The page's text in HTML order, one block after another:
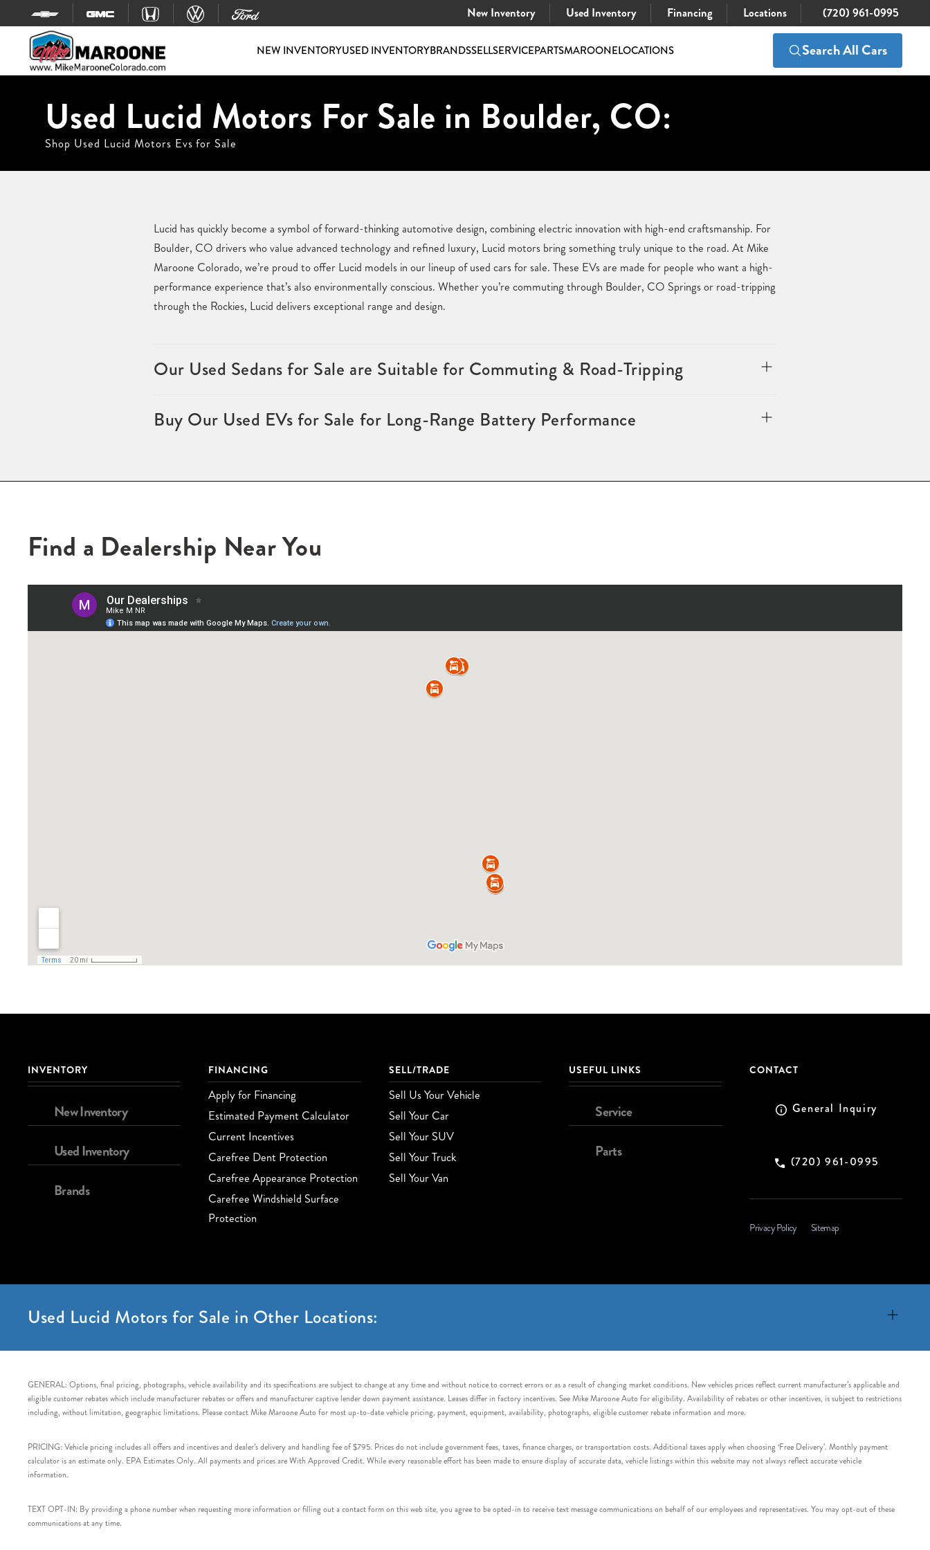
Skip to content
New Inventory Used Inventory Financing Locations (720) 961-0995
NEW INVENTORYUSED INVENTORYBRANDSSELLSERVICEPARTSMAROONELOCATIONS Search All Cars
Used Lucid Motors For Sale in Boulder, CO:
Shop Used Lucid Motors Evs for Sale
Lucid has quickly become a symbol of forward-thinking automotive design, combining electric innovation with high-end craftsmanship. For
Boulder, CO drivers who value advanced technology and refined luxury, Lucid motors bring something truly unique to the road. At Mike
Maroone Colorado, we’re proud to offer Lucid models in our lineup of used cars for sale. These EVs are made for people who want a high-
performance experience that’s also environmentally conscious. Whether you’re commuting through Boulder, CO Springs or road-tripping
through the Rockies, Lucid delivers exceptional range and design.
Our Used Sedans for Sale are Suitable for Commuting & Road-Tripping
Buy Our Used EVs for Sale for Long-Range Battery Performance
Find a Dealership Near You
INVENTORY
New Inventory
Used Inventory
Brands
FINANCING
Apply for Financing
Estimated Payment Calculator
Current Incentives
Carefree Dent Protection
Carefree Appearance Protection
Carefree Windshield Surface
Protection
SELL/TRADE
Sell Us Your Vehicle
Sell Your Car
Sell Your SUV
Sell Your Truck
Sell Your Van
USEFUL LINKS
Service
Parts
CONTACT
General Inquiry
(720) 961-0995
Privacy Policy Sitemap
Used Lucid Motors for Sale in Other Locations:
GENERAL: Options, final pricing, photographs, vehicle availability and its specifications are subject to change at any time and without notice to correct errors or as a result of changing market conditions. New vehicles prices reflect current manufacturer’s applicable and
eligible customer rebates which include manufacturer rebates or offers and manufacturer captive lender down payment assistance. Leases differ in factory incentives. See Mike Maroone Auto for eligibility. Availability of rebates or other incentives, is subject to restrictions
including, without limitation, geographic limitations. Please contact Mike Maroone Auto for most up-to-date vehicle pricing, payment, equipment, availability, photographs, eligible customer rebate information and more.
PRICING: Vehicle pricing includes all offers and incentives and dealer’s delivery and handling fee of $795. Prices do not include government fees, taxes, finance charges, or transportation costs. Additional taxes apply when choosing ‘Free Delivery’. Monthly payment
calculator is an estimate only. EPA Estimates Only. All payments and prices are With Approved Credit. While every reasonable effort has been made to ensure display of accurate data, vehicle listings within this website may not always reflect accurate vehicle
information.
TEXT OPT-IN: By providing a phone number when requesting more information or filling out a contact form on this web site, you agree to be opted-in to receive text message communications on behalf of our employees and representatives. You may opt-out of these
communications at any time.